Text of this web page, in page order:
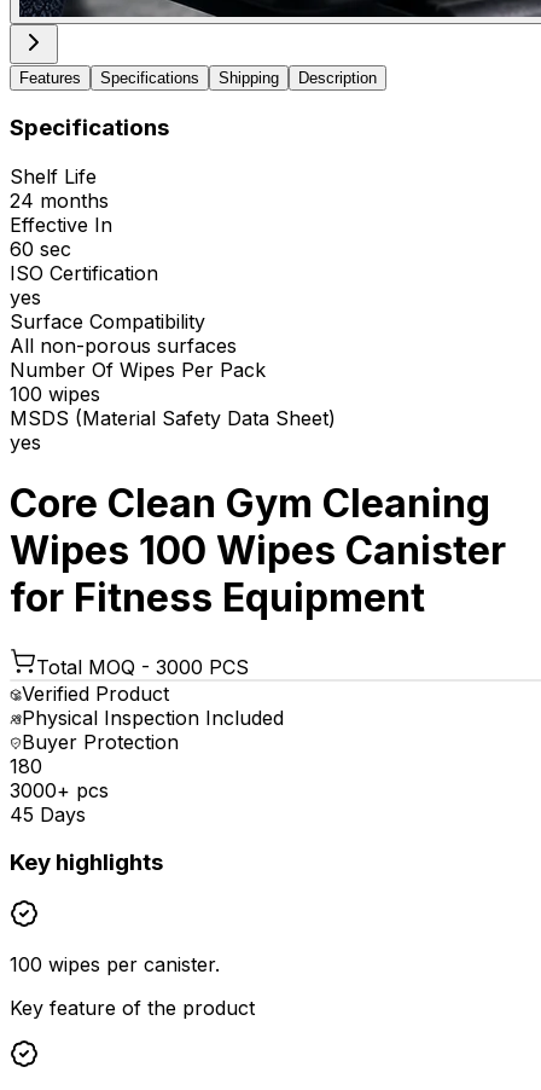
Features Specifications Shipping Description
Specifications
Shelf Life
24 months
Effective In
60 sec
ISO Certification
yes
Surface Compatibility
All non-porous surfaces
Number Of Wipes Per Pack
100 wipes
MSDS (Material Safety Data Sheet)
yes
Core Clean Gym Cleaning
Wipes 100 Wipes Canister
for Fitness Equipment
Total MOQ - 3000 PCS
Verified Product
Physical Inspection Included
Buyer Protection
₹180
3000+ pcs
45 Days
Key highlights
100 wipes per canister.
Key feature of the product